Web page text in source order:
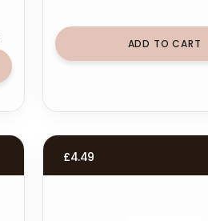
ADD TO CART
£4.49